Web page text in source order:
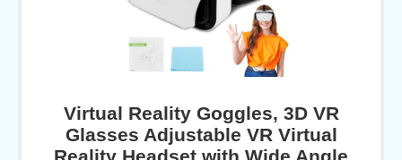
Virtual Reality Goggles, 3D VR
Glasses Adjustable VR Virtual
Reality Headset with Wide Angle